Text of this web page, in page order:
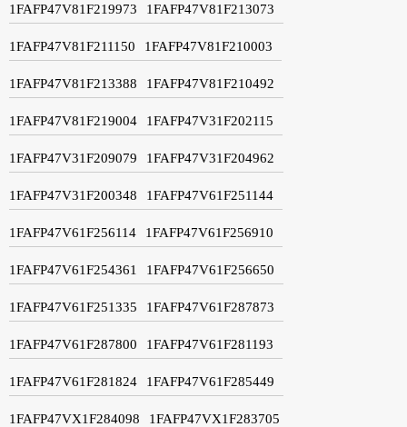
1FAFP47V81F219973 1FAFP47V81F213073
1FAFP47V81F211150 1FAFP47V81F210003
1FAFP47V81F213388 1FAFP47V81F210492
1FAFP47V81F219004 1FAFP47V31F202115
1FAFP47V31F209079 1FAFP47V31F204962
1FAFP47V31F200348 1FAFP47V61F251144
1FAFP47V61F256114 1FAFP47V61F256910
1FAFP47V61F254361 1FAFP47V61F256650
1FAFP47V61F251335 1FAFP47V61F287873
1FAFP47V61F287800 1FAFP47V61F281193
1FAFP47V61F281824 1FAFP47V61F285449
1FAFP47VX1F284098 1FAFP47VX1F283705